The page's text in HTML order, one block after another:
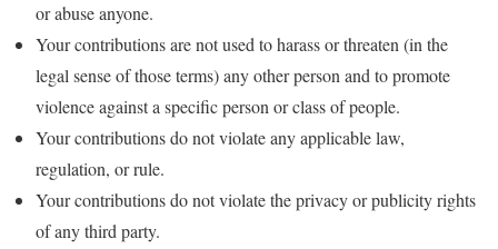
or abuse anyone.
Your contributions are not used to harass or threaten (in the
legal sense of those terms) any other person and to promote
violence against a specific person or class of people.
Your contributions do not violate any applicable law,
regulation, or rule.
Your contributions do not violate the privacy or publicity rights
of any third party.